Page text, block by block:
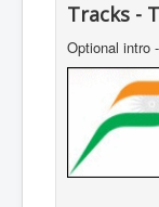
Tracks -
Optional intro